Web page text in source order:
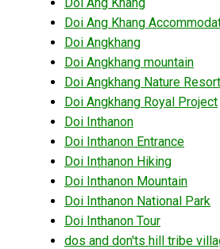
Doi Ang Khang
Doi Angkhang
Doi Angkhang mountain
Doi Angkhang Nature Resort
Doi Angkhang Royal Project
Doi Inthanon
Doi Inthanon Entrance
Doi Inthanon Hiking
Doi Inthanon Mountain
Doi Inthanon National Park
Doi Inthanon Tour
dos and don'ts hill tribe